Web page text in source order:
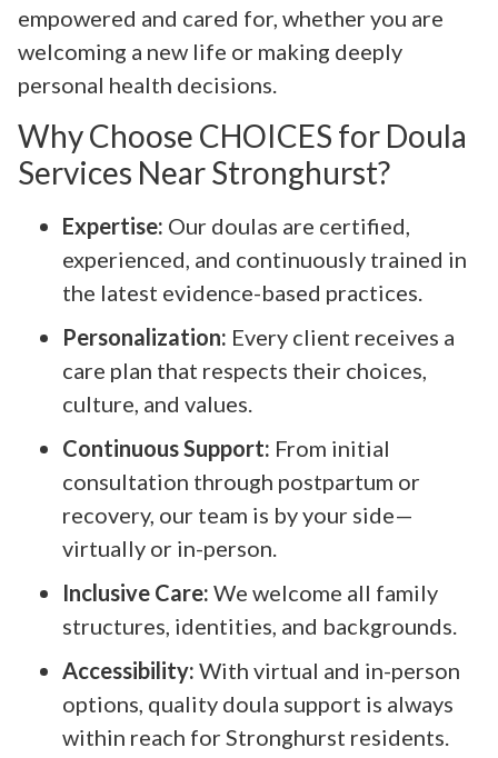
empowered and cared for, whether you are
welcoming a new life or making deeply
personal health decisions.
Why Choose CHOICES for Doula
Services Near Stronghurst?
Expertise: Our doulas are certified,
experienced, and continuously trained in
the latest evidence-based practices.
Personalization: Every client receives a
care plan that respects their choices,
culture, and values.
Continuous Support: From initial
consultation through postpartum or
recovery, our team is by your side—
virtually or in-person.
Inclusive Care: We welcome all family
structures, identities, and backgrounds.
Accessibility: With virtual and in-person
options, quality doula support is always
within reach for Stronghurst residents.